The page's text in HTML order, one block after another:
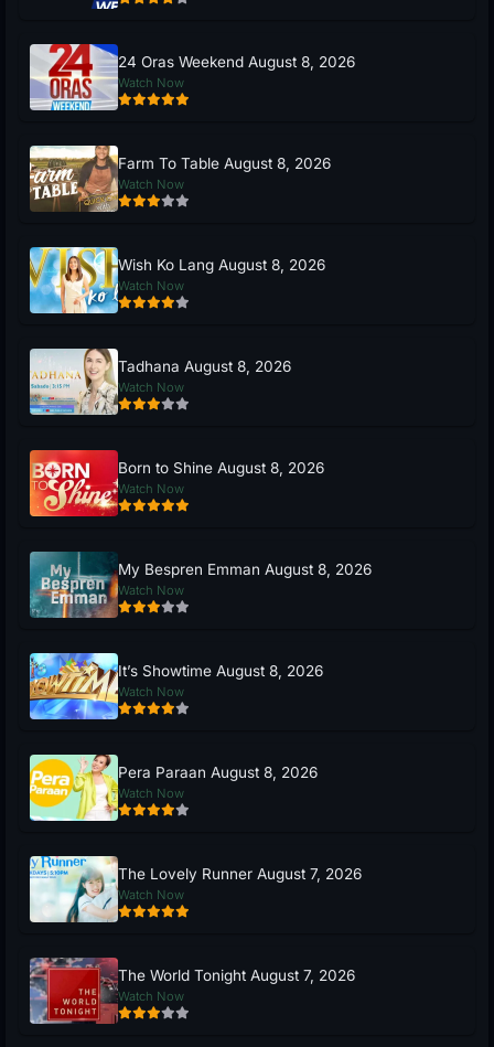
24 Oras Weekend August 8, 2026
Watch Now
Farm To Table August 8, 2026
Watch Now
Wish Ko Lang August 8, 2026
Watch Now
Tadhana August 8, 2026
Watch Now
Born to Shine August 8, 2026
Watch Now
My Bespren Emman August 8, 2026
Watch Now
It’s Showtime August 8, 2026
Watch Now
Pera Paraan August 8, 2026
Watch Now
The Lovely Runner August 7, 2026
Watch Now
The World Tonight August 7, 2026
Watch Now